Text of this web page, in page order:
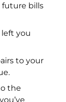
future bills
you
to your
the